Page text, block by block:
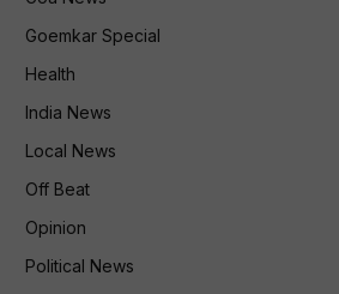
Goemkar Special
Health
India News
Local News
Off Beat
Opinion
Political News